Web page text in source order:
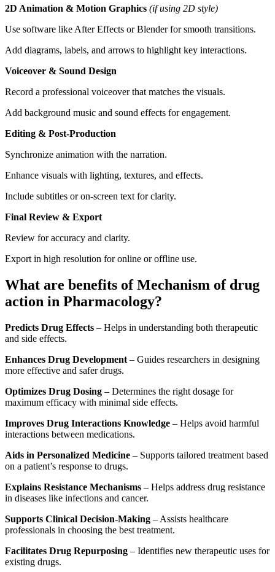
2D Animation & Motion Graphics (if using 2D style)
Use software like After Effects or Blender for smooth transitions.
Add diagrams, labels, and arrows to highlight key interactions.
Voiceover & Sound Design
Record a professional voiceover that matches the visuals.
Add background music and sound effects for engagement.
Editing & Post-Production
Synchronize animation with the narration.
Enhance visuals with lighting, textures, and effects.
Include subtitles or on-screen text for clarity.
Final Review & Export
Review for accuracy and clarity.
Export in high resolution for online or offline use.
What are benefits of Mechanism of drug
action in Pharmacology?
Predicts Drug Effects – Helps in understanding both therapeutic
and side effects.
Enhances Drug Development – Guides researchers in designing
more effective and safer drugs.
Optimizes Drug Dosing – Determines the right dosage for
maximum efficacy with minimal side effects.
Improves Drug Interactions Knowledge – Helps avoid harmful
interactions between medications.
Aids in Personalized Medicine – Supports tailored treatment based
on a patient’s response to drugs.
Explains Resistance Mechanisms – Helps address drug resistance
in diseases like infections and cancer.
Supports Clinical Decision-Making – Assists healthcare
professionals in choosing the best treatment.
Facilitates Drug Repurposing – Identifies new therapeutic uses for
existing drugs.